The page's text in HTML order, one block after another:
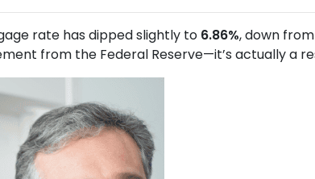
rate has dipped slightly to 6.86%, down from
from the Federal Reserve—it’s actually a